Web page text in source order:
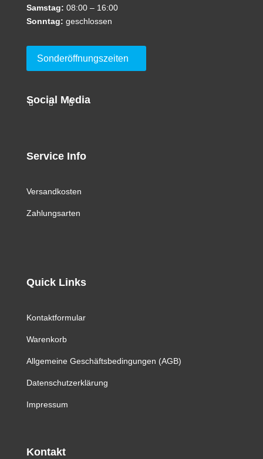
Samstag: 08:00 – 16:00
Sonntag: geschlossen
Sonderöffnungszeiten
Social Media
Service Info
Versandkosten
Zahlungsarten
Quick Links
Kontaktformular
Warenkorb
Allgemeine Geschäftsbedingungen (AGB)
Datenschutzerklärung
Impressum
Kontakt